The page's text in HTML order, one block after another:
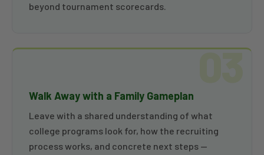
beyond tournament scorecards.
03
Walk Away with a Family Gameplan
Leave with a shared understanding of what
college programs look for, how the recruiting
process works, and concrete next steps —